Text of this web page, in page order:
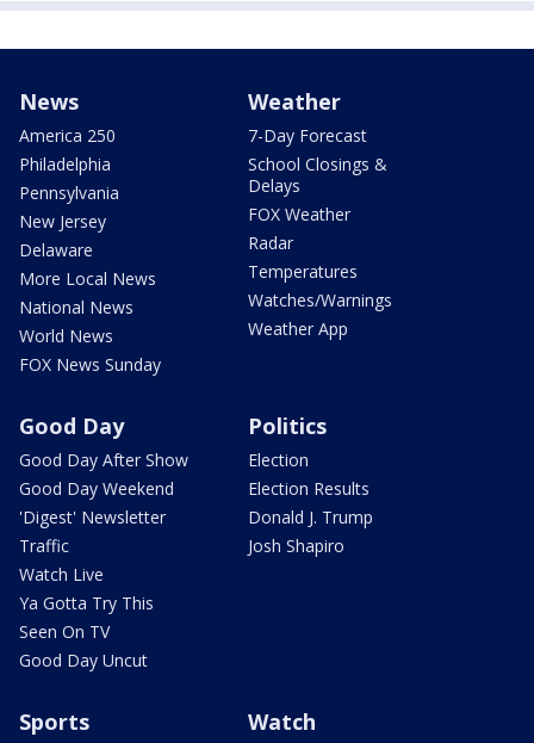
News
America 250
Philadelphia
Pennsylvania
New Jersey
Delaware
More Local News
National News
World News
FOX News Sunday
Weather
7-Day Forecast
School Closings &
Delays
FOX Weather
Radar
Temperatures
Watches/Warnings
Weather App
Good Day
Good Day After Show
Good Day Weekend
'Digest' Newsletter
Traffic
Watch Live
Ya Gotta Try This
Seen On TV
Good Day Uncut
Politics
Election
Election Results
Donald J. Trump
Josh Shapiro
Sports Watch